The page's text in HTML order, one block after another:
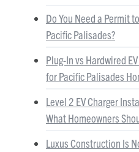
Do You Need a Permit
Pacific Palisades?
Plug-In vs Hardwired
for Pacific Palisades
Level 2 EV Charger
What Homeowners
Luxus Construction Is